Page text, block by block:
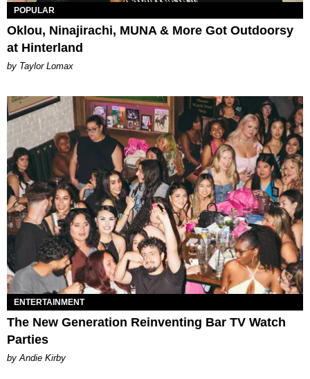
POPULAR
Oklou, Ninajirachi, MUNA & More Got Outdoorsy
at Hinterland
by Taylor Lomax
ENTERTAINMENT
The New Generation Reinventing Bar TV Watch
Parties
by Andie Kirby